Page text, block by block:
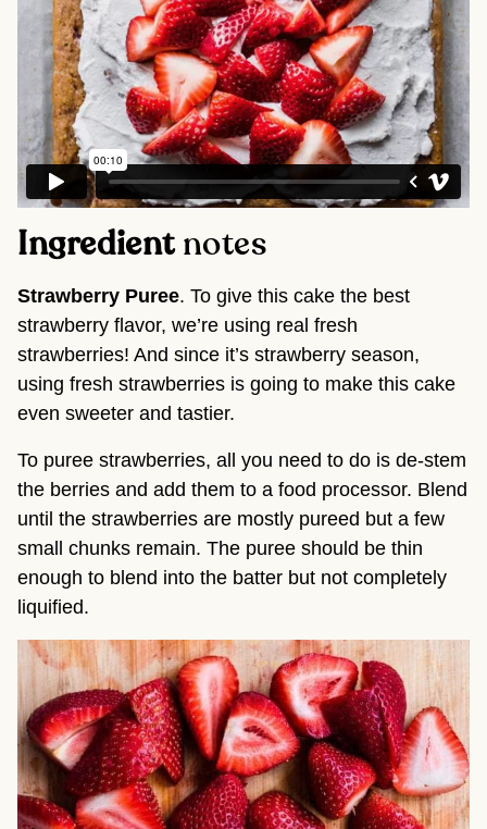
Ingredient notes
Strawberry Puree. To give this cake the best
strawberry flavor, we’re using real fresh
strawberries! And since it’s strawberry season,
using fresh strawberries is going to make this cake
even sweeter and tastier.
To puree strawberries, all you need to do is de-stem
the berries and add them to a food processor. Blend
until the strawberries are mostly pureed but a few
small chunks remain. The puree should be thin
enough to blend into the batter but not completely
liquified.